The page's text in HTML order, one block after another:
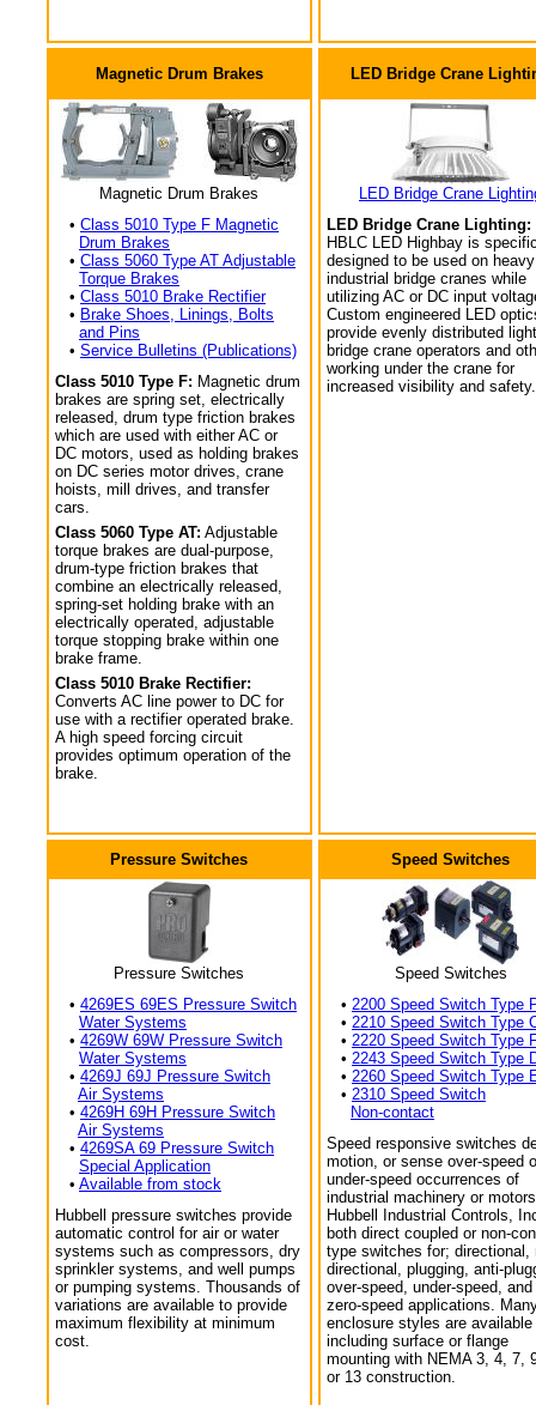
Magnetic Drum Brakes
Magnetic Drum Brakes
• Class 5010 Type F Magnetic
Drum Brakes
• Class 5060 Type AT Adjustable
Torque Brakes
• Class 5010 Brake Rectifier
• Brake Shoes, Linings, Bolts
and Pins
• Service Bulletins (Publications)
Class 5010 Type F: Magnetic drum
brakes are spring set, electrically
released, drum type friction brakes
which are used with either AC or
DC motors, used as holding brakes
on DC series motor drives, crane
hoists, mill drives, and transfer
cars.
Class 5060 Type AT: Adjustable
torque brakes are dual-purpose,
drum-type friction brakes that
combine an electrically released,
spring-set holding brake with an
electrically operated, adjustable
torque stopping brake within one
brake frame.
Class 5010 Brake Rectifier:
Converts AC line power to DC for
use with a rectifier operated brake.
A high speed forcing circuit
provides optimum operation of the
brake.
LED Bridge Crane
LED Bridge Crane
LED Bridge Crane Lighting:
HBLC LED Highbay is
designed to be used on heavy
industrial bridge cranes while
utilizing AC or DC input
Custom engineered LED
provide evenly distributed
bridge crane operators and
working under the crane for
increased visibility and safety.
Pressure Switches
Pressure Switches
• 4269ES 69ES Pressure Switch
Water Systems
• 4269W 69W Pressure Switch
Water Systems
• 4269J 69J Pressure Switch
Air Systems
• 4269H 69H Pressure Switch
Air Systems
• 4269SA 69 Pressure Switch
Special Application
• Available from stock
Hubbell pressure switches provide
automatic control for air or water
systems such as compressors, dry
sprinkler systems, and well pumps
or pumping systems. Thousands of
variations are available to provide
maximum flexibility at minimum
cost.
Speed Switches
Speed Switches
• 2200 Speed Switch Type
• 2210 Speed Switch Type
• 2220 Speed Switch Type
• 2243 Speed Switch Type
• 2260 Speed Switch Type
• 2310 Speed Switch
Non-contact
Speed responsive switches
motion, or sense over-speed
under-speed occurrences of
industrial machinery or
Hubbell Industrial Controls,
both direct coupled or non-
type switches for; directional,
directional, plugging, anti-
over-speed, under-speed,
zero-speed applications.
enclosure styles are available
including surface or flange
mounting with NEMA 3, 4, 7,
or 13 construction.